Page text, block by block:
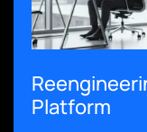
Platform